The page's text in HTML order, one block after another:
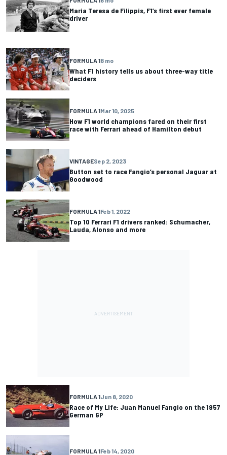
Maria Teresa de Filippis, F1’s first ever female
driver
FORMULA 18 mo
What F1 history tells us about three-way title
deciders
FORMULA 1Mar 10, 2025
How F1 world champions fared on their first
race with Ferrari ahead of Hamilton debut
VINTAGESep 2, 2023
Button set to race Fangio’s personal Jaguar at
Goodwood
FORMULA 1Feb 1, 2022
Top 10 Ferrari F1 drivers ranked: Schumacher,
Lauda, Alonso and more
FORMULA 1Jun 8, 2020
Race of My Life: Juan Manuel Fangio on the 1957
German GP
FORMULA 1Feb 14, 2020